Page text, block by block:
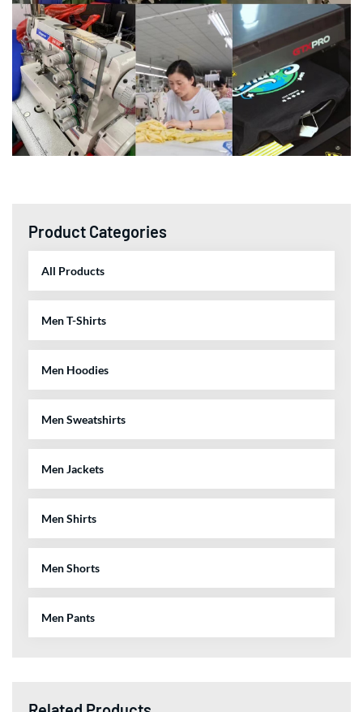
Product Categories
All Products
Men T-Shirts
Men Hoodies
Men Sweatshirts
Men Jackets
Men Shirts
Men Shorts
Men Pants